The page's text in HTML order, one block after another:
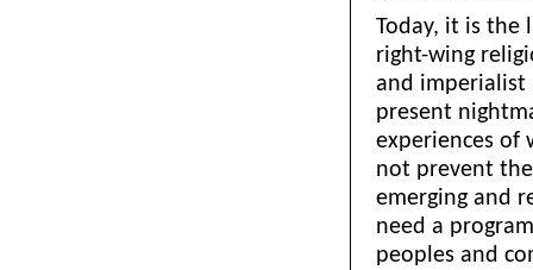
Today, it is the
right-wing
and imperialist
present
experiences of
not prevent
emerging and
need a
peoples and